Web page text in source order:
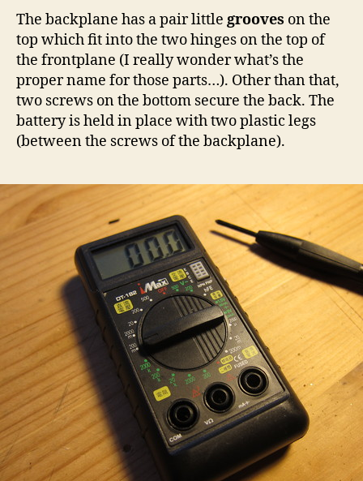
The backplane has a pair little grooves on the
top which fit into the two hinges on the top of
the frontplane (I really wonder what’s the
proper name for those parts…). Other than that,
two screws on the bottom secure the back. The
battery is held in place with two plastic legs
(between the screws of the backplane).